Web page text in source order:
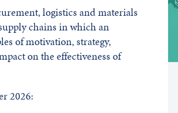
logistics and materials
chains in which an
of motivation, strategy,
on the effectiveness of
2026: